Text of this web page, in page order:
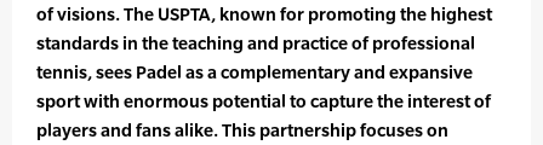
of visions. The USPTA, known for promoting the highest
standards in the teaching and practice of professional
tennis, sees Padel as a complementary and expansive
sport with enormous potential to capture the interest of
players and fans alike. This partnership focuses on